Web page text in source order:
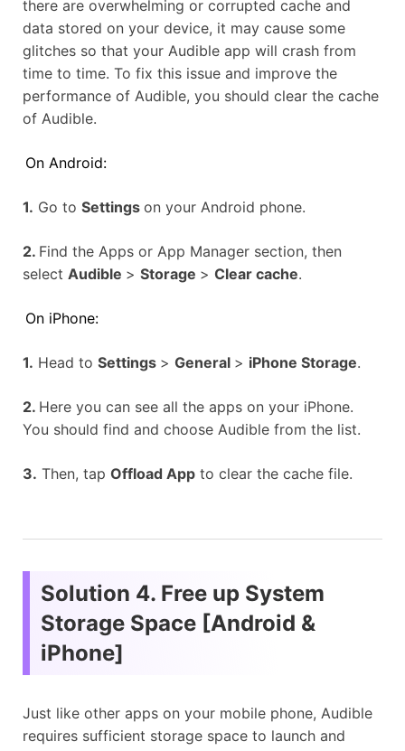
there are overwhelming or corrupted cache and
data stored on your device, it may cause some
glitches so that your Audible app will crash from
time to time. To fix this issue and improve the
performance of Audible, you should clear the cache
of Audible.
On Android:
1. Go to Settings on your Android phone.
2. Find the Apps or App Manager section, then
select Audible > Storage > Clear cache.
On iPhone:
1. Head to Settings > General > iPhone Storage.
2. Here you can see all the apps on your iPhone.
You should find and choose Audible from the list.
3. Then, tap Offload App to clear the cache file.
Solution 4. Free up System
Storage Space [Android &
iPhone]
Just like other apps on your mobile phone, Audible
requires sufficient storage space to launch and